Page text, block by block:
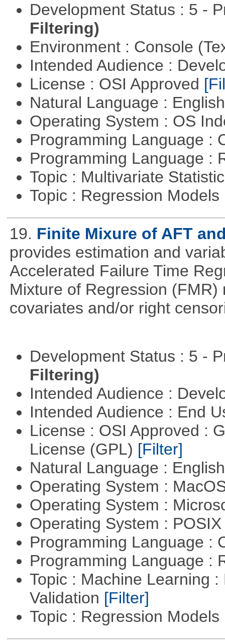
Development Status : 5 -
Filtering)
Environment : Console
Intended Audience :
License : OSI Approved
Natural Language :
Operating System : OS
Programming Language :
Programming Language :
Topic : Multivariate
Topic : Regression Models
19. Finite Mixure of AFT
provides estimation and
Accelerated Failure Time
Mixture of Regression
covariates and/or right
Development Status : 5 -
Filtering)
Intended Audience :
Intended Audience : End
License : OSI Approved :
License (GPL) [Filter]
Natural Language :
Operating System :
Operating System :
Operating System :
Programming Language :
Programming Language :
Topic : Machine Learning
Validation [Filter]
Topic : Regression Models